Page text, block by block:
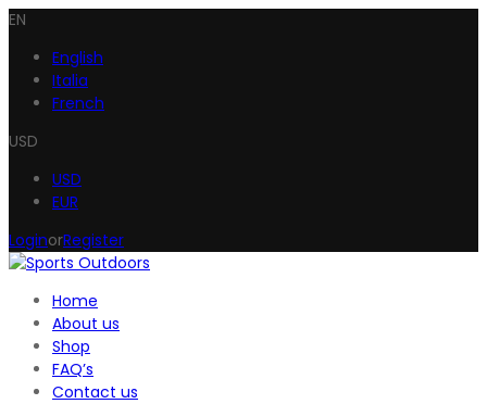
EN
English
Italia
French
USD
USD
EUR
LoginorRegister
Home
About us
Shop
FAQ’s
Contact us